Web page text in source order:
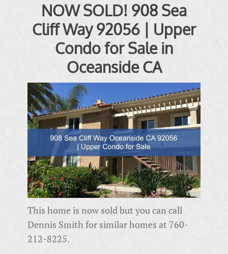
NOW SOLD! 908 Sea
Cliff Way 92056 | Upper
Condo for Sale in
Oceanside CA
This home is now sold but you can call
Dennis Smith for similar homes at 760-
212-8225.